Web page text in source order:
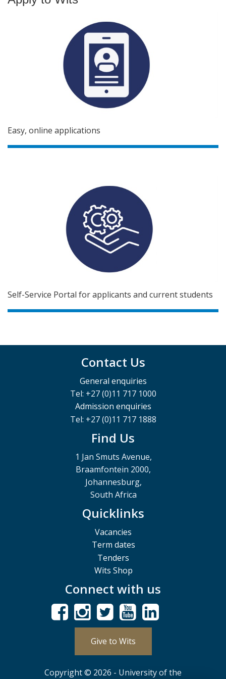
Easy, online applications
Self-Service Portal for applicants and current students
Contact Us
General enquiries
Tel: +27 (0)11 717 1000
Admission enquiries
Tel: +27 (0)11 717 1888
Find Us
1 Jan Smuts Avenue,
Braamfontein 2000,
Johannesburg,
South Africa
Quicklinks
Vacancies
Term dates
Tenders
Wits Shop
Connect with us
Give to Wits
Copyright © 2026 - University of the